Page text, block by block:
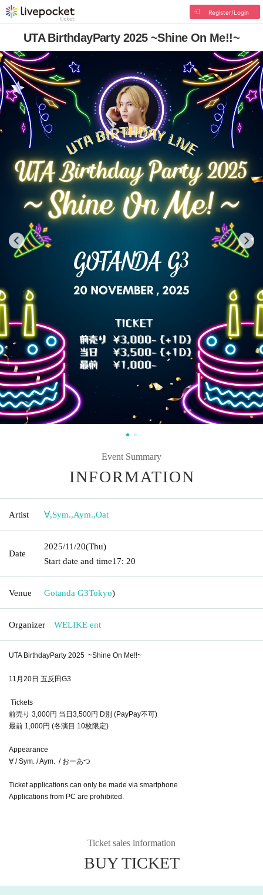
Register/Login
UTA BirthdayParty 2025 ~Shine On Me!!~
Event Summary
INFORMATION
Artist ∀,Sym.,Aym.,Oat
Date
2025/11/20(Thu)
Start date and time17: 20
Venue Gotanda G3Tokyo)
Organizer WELIKE ent
UTA BirthdayParty 2025 ~Shine On Me!!~
11月20日 五反田G3
Tickets
前売り 3,000円 当日3,500円 D別 (PayPay不可)
最前 1,000円 (各演目 10枚限定)
Appearance
∀ / Sym. / Aym. / おーあつ
Ticket applications can only be made via smartphone
Applications from PC are prohibited.
Ticket sales information
BUY TICKET